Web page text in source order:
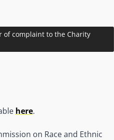
of complaint to the Charity
here.
on Race and Ethnic